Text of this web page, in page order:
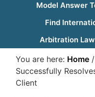
Model Answer
Find
Arbitration
You are here: Home /
Successfully
Client